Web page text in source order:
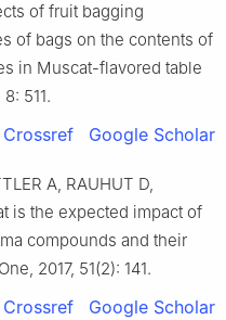
of fruit bagging
of bags on the contents of
in Muscat-flavored table
511.
Crossref Google Scholar
A, RAUHUT D,
is the expected impact of
compounds and their
2017, 51(2): 141.
Crossref Google Scholar